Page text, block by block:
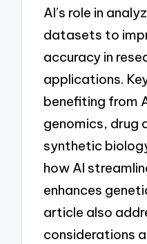
AI’s role in
datasets to
accuracy in
applications.
benefiting from
genomics, drug
synthetic
how AI
enhances
article also
considerations